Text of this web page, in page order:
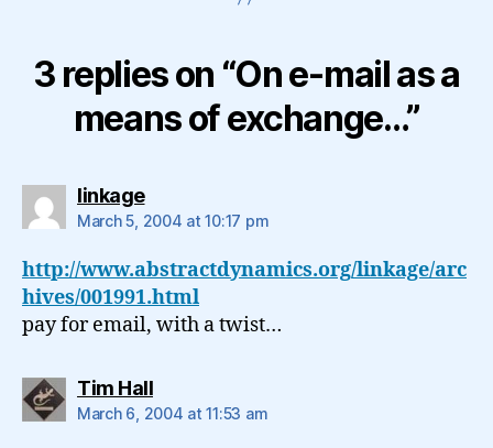
3 replies on “On e-mail as a
means of exchange…”
linkagesays:
March 5, 2004 at 10:17 pm
http://www.abstractdynamics.org/linkage/arc
hives/001991.html
pay for email, with a twist…
Tim Hallsays:
March 6, 2004 at 11:53 am